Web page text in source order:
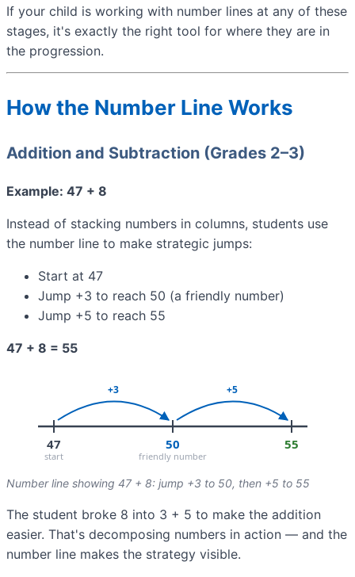
If your child is working with number lines at any of these
stages, it's exactly the right tool for where they are in
the progression.
How the Number Line Works
Addition and Subtraction (Grades 2–3)
Example: 47 + 8
Instead of stacking numbers in columns, students use
the number line to make strategic jumps:
Start at 47
Jump +3 to reach 50 (a friendly number)
Jump +5 to reach 55
47 + 8 = 55
Number line showing 47 + 8: jump +3 to 50, then +5 to 55
The student broke 8 into 3 + 5 to make the addition
easier. That's decomposing numbers in action — and the
number line makes the strategy visible.